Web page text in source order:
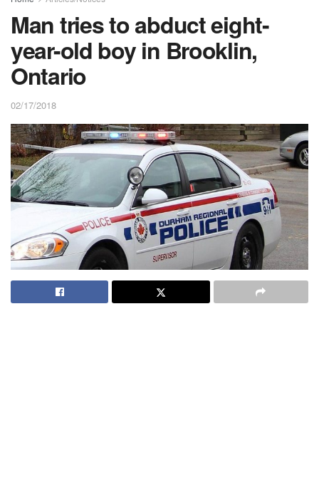
Man tries to abduct eight-
year-old boy in Brooklin,
Ontario
02/17/2018